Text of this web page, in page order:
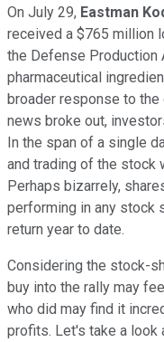
On July 29, Eastman
received a $765 million
the Defense Production
pharmaceutical
broader response to the
news broke out,
In the span of a single
and trading of the stock
Perhaps bizarrely,
performing in any stock
return year to date.
Considering the stock-
buy into the rally may
who did may find it
profits. Let's take a look